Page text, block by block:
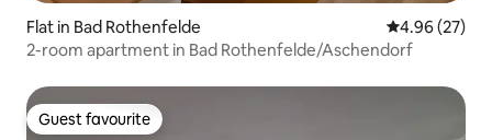
Flat in Bad Rothenfelde 4.96 out of 5
4.96 (27)
2-room apartment in Bad Rothenfelde/Aschendorf
Guest favourite
Guest favourite